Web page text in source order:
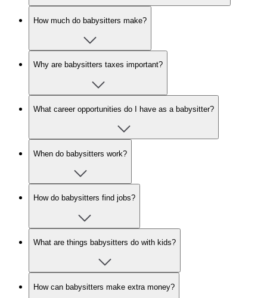
How much do babysitters make?
Why are babysitters taxes important?
What career opportunities do I have as a babysitter?
When do babysitters work?
How do babysitters find jobs?
What are things babysitters do with kids?
How can babysitters make extra money?